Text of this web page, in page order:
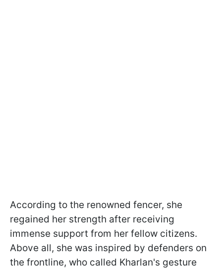
According to the renowned fencer, she
regained her strength after receiving
immense support from her fellow citizens.
Above all, she was inspired by defenders on
the frontline, who called Kharlan's gesture